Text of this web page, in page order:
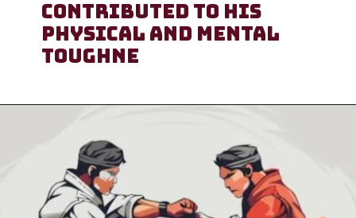
contributed to his
physical and mental
toughne